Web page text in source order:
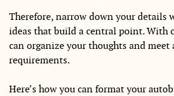
Therefore, narrow down your details
ideas that build a central point. With
can organize your thoughts and
requirements.
Here’s how you can format your